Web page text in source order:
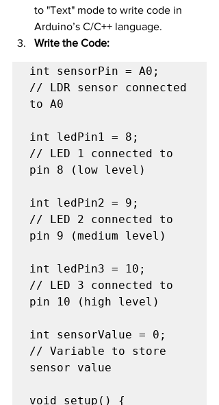
to "Text" mode to write code in
Arduino’s C/C++ language.
Write the Code:
int sensorPin = A0;
// LDR sensor connected
to A0
int ledPin1 = 8;
// LED 1 connected to
pin 8 (low level)
int ledPin2 = 9;
// LED 2 connected to
pin 9 (medium level)
int ledPin3 = 10;
// LED 3 connected to
pin 10 (high level)
int sensorValue = 0;
// Variable to store
sensor value
void setup() {